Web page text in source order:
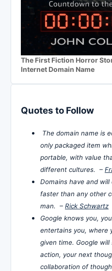
The First Fiction Horror
Internet Domain Name
Quotes to Follow
The domain name is
only packaged item
portable, with value
different cultures. –
Domains have and
faster than any other
man. – Rick Schwartz
Google knows you,
entertains you, where
given time. Google
action, your next
collaboration of